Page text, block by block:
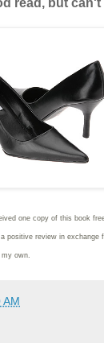
read, but can't
one copy of this book
a positive review in exchange
my own.
AM